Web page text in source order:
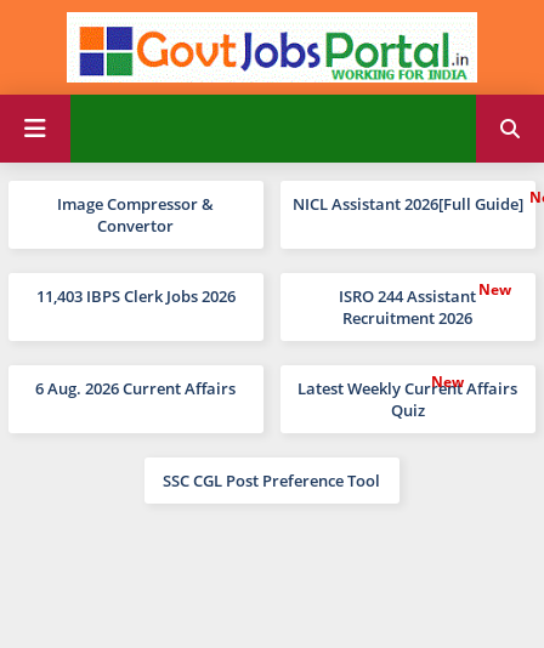
Image Compressor &
Convertor
NICL Assistant 2026[Full Guide]
11,403 IBPS Clerk Jobs 2026
ISRO 244 Assistant
Recruitment 2026
6 Aug. 2026 Current Affairs
Latest Weekly Current Affairs
Quiz
SSC CGL Post Preference Tool